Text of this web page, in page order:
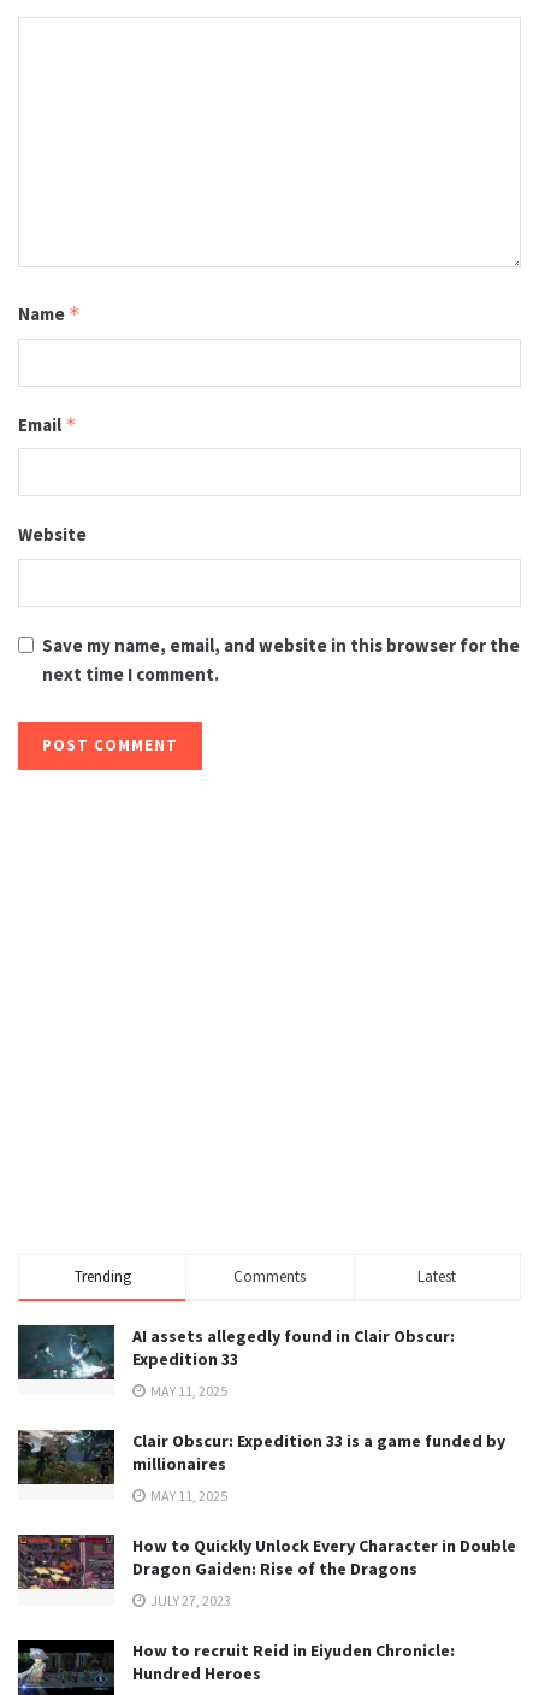
Name *
Email *
Website
Save my name, email, and website in this browser for the
next time I comment.
Trending Comments Latest
AI assets allegedly found in Clair Obscur:
Expedition 33
MAY 11, 2025
Clair Obscur: Expedition 33 is a game funded by
millionaires
MAY 11, 2025
How to Quickly Unlock Every Character in Double
Dragon Gaiden: Rise of the Dragons
JULY 27, 2023
How to recruit Reid in Eiyuden Chronicle:
Hundred Heroes